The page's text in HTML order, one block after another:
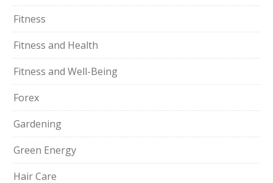
Fitness
Fitness and Health
Fitness and Well-Being
Forex
Gardening
Green Energy
Hair Care